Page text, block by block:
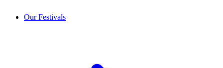
Our Festivals